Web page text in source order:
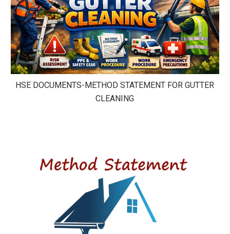
HSE DOCUMENTS-METHOD STATEMENT FOR GUTTER
CLEANING